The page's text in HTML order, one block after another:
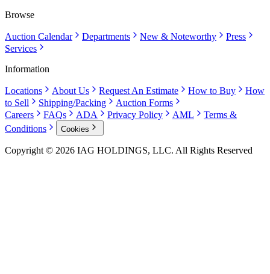
Browse
Auction Calendar Departments New & Noteworthy
Press
Services
Information
Locations About Us Request An Estimate How to Buy
How
to Sell
Shipping/Packing
Auction Forms
Careers
FAQs ADA Privacy Policy AML
Terms &
Conditions
Cookies
Copyright © 2026 IAG HOLDINGS, LLC. All Rights Reserved